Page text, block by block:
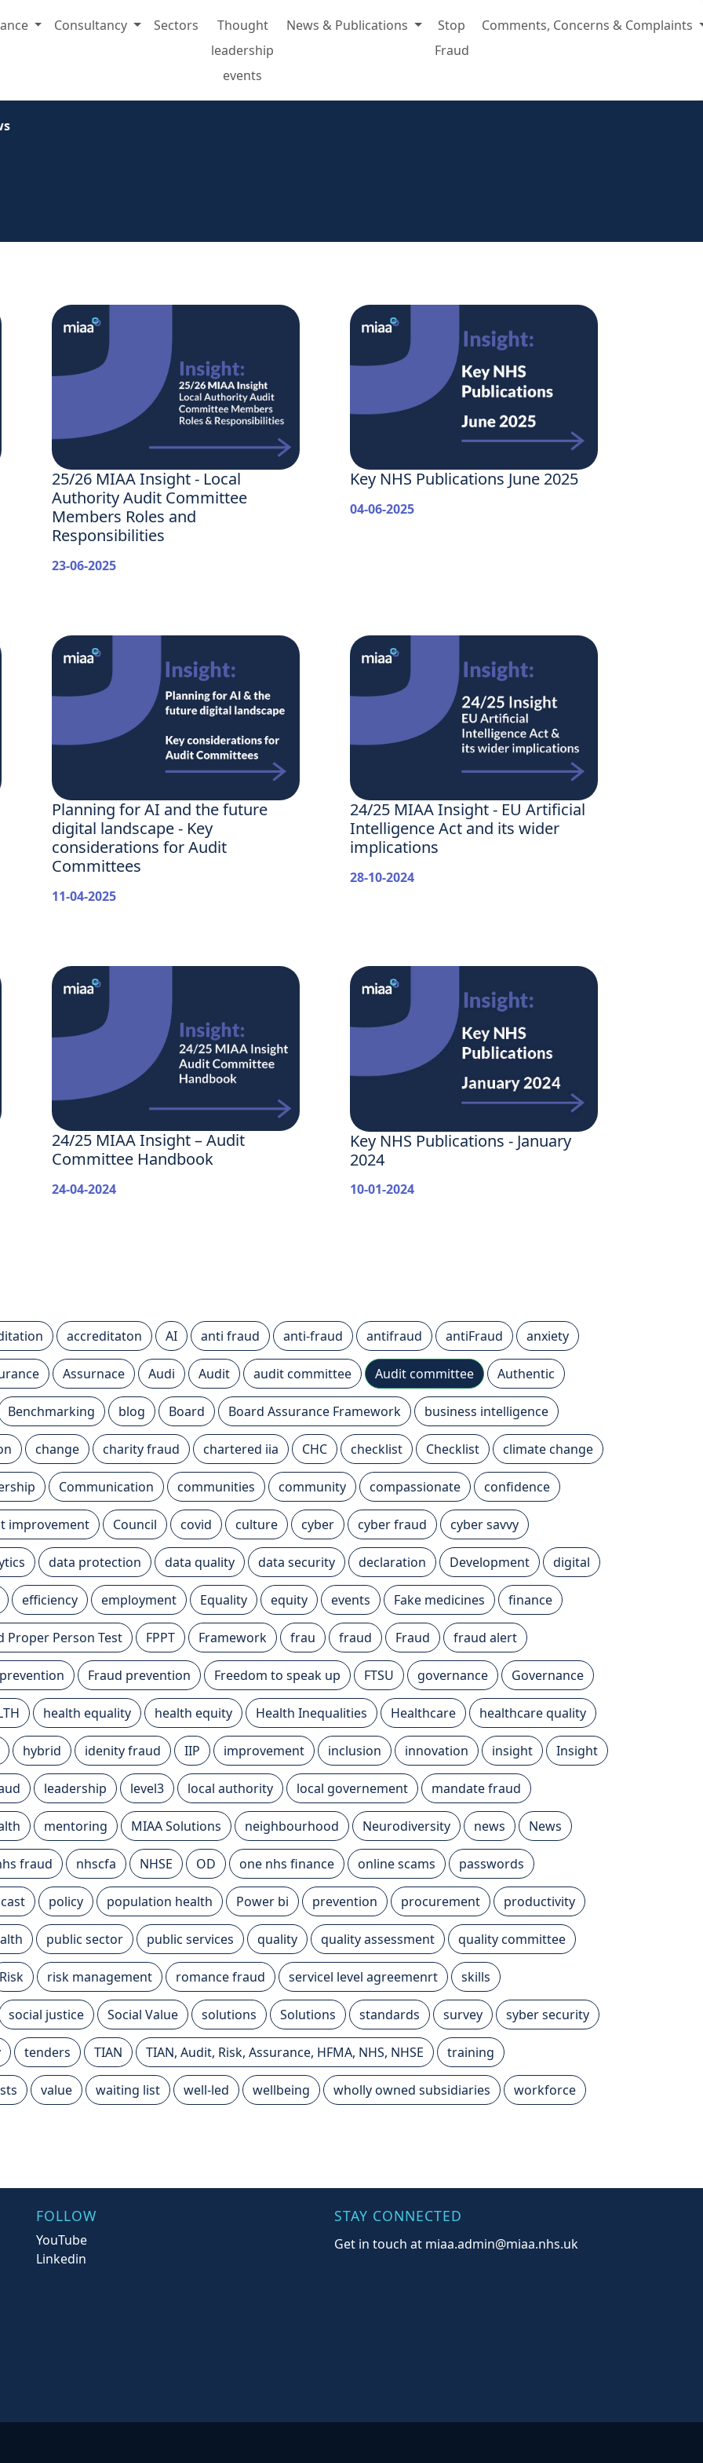
Consultancy Sectors
Thought
leadership
events
News & Publications
Stop
Fraud
Comments, Concerns & Complaints
25/26 MIAA Insight - Local
Authority Audit Committee
Members Roles and
Responsibilities
23-06-2025
Key NHS Publications June 2025
04-06-2025
Planning for AI and the future
digital landscape - Key
considerations for Audit
Committees
11-04-2025
24/25 MIAA Insight - EU Artificial
Intelligence Act and its wider
implications
28-10-2024
24/25 MIAA Insight – Audit
Committee Handbook
24-04-2024
Key NHS Publications - January
2024
10-01-2024
accreditaton AI anti fraud anti-fraud antifraud antiFraud anxiety
Assurnace Audi Audit audit committee Audit committee Authentic
Benchmarking blog Board Board Assurance Framework business intelligence
change charity fraud chartered iia CHC checklist Checklist climate change
Communication communities community compassionate confidence
improvement Council covid culture cyber cyber fraud cyber savvy
data protection data quality data security declaration Development digital
efficiency employment Equality equity events Fake medicines finance
Proper Person Test FPPT Framework frau fraud Fraud fraud alert
Fraud prevention Freedom to speak up FTSU governance Governance
health equality health equity Health Inequalities Healthcare healthcare quality
hybrid idenity fraud IIP improvement inclusion innovation insight Insight
leadership level3 local authority local governement mandate fraud
mentoring MIAA Solutions neighbourhood Neurodiversity news News
fraud nhscfa NHSE OD one nhs finance online scams passwords
policy population health Power bi prevention procurement productivity
public sector public services quality quality assessment quality committee
Risk risk management romance fraud servicel level agreemenrt skills
social justice Social Value solutions Solutions standards survey syber security
tenders TIAN TIAN, Audit, Risk, Assurance, HFMA, NHS, NHSE training
value waiting list well-led wellbeing wholly owned subsidiaries workforce
FOLLOW
YouTube
Linkedin
STAY CONNECTED
Get in touch at miaa.admin@miaa.nhs.uk